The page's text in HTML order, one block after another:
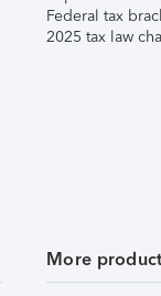
Federal tax
2025 tax law
More